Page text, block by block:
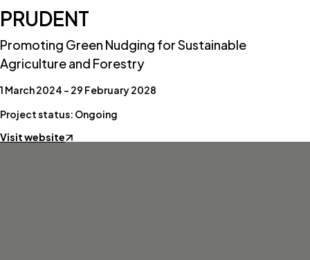
PRUDENT
Promoting Green Nudging for Sustainable
Agriculture and Forestry
1 March 2024 – 29 February 2028
Project status: Ongoing
Visit website